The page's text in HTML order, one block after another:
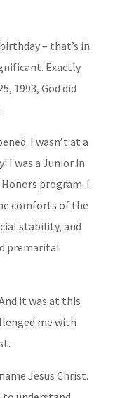
– that’s in
Exactly
1993, God did
I wasn’t at a
I was a Junior in
program. I
comforts of the
stability, and
premarital
it was at this
me with
Jesus Christ.